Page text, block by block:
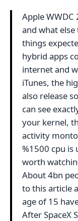
Apple WWDC
and what
things
hybrid apps
internet and
iTunes, the
also release
can see
your kernel,
activity
%1500 cpu is
worth
About 4bn
to this article
age of 15
After SpaceX